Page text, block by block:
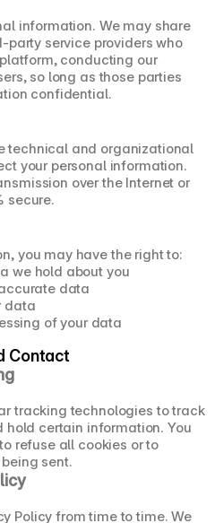
information. We may share
service providers who
conducting our
so long as those parties
confidential.
technical and organizational
your personal information.
over the Internet or
secure.
you may have the right to:
we hold about you
data
data
of your data
Contact
tracking technologies to track
hold certain information. You
refuse all cookies or to
sent.
Policy from time to time. We